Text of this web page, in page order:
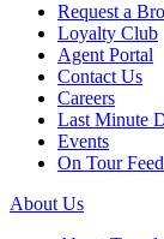
Request a
Loyalty Club
Agent Portal
Contact Us
Careers
Last Minute
Events
On Tour
About Us